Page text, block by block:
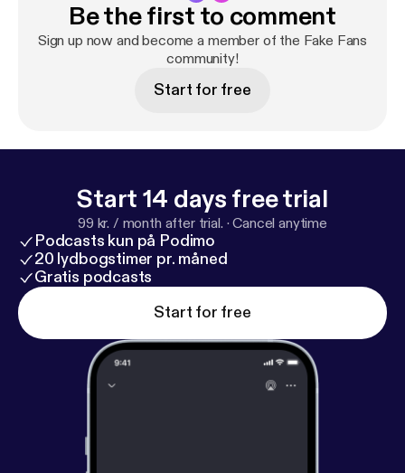
Be the first to comment
Sign up now and become a member of the Fake Fans
community!
Start for free
Start 14 days free trial
99 kr. / month after trial. ·Cancel anytime
Podcasts kun på Podimo
20 lydbogstimer pr. måned
Gratis podcasts
Start for free